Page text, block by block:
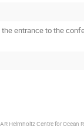
entrance to the
Helmholtz Centre for Ocean